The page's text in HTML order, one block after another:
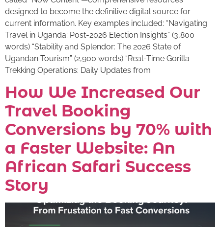
designed to become the definitive digital source for
current information. Key examples included: “Navigating
Travel in Uganda: Post-2026 Election Insights” (3,800
words) “Stability and Splendor: The 2026 State of
Ugandan Tourism” (2,900 words) “Real-Time Gorilla
Trekking Operations: Daily Updates from
How We Increased Our
Travel Booking
Conversions by 70% with
a Faster Website: An
African Safari Success
Story